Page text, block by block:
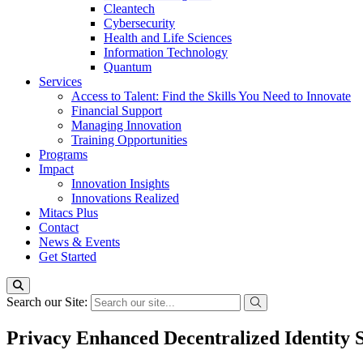
Cleantech
Cybersecurity
Health and Life Sciences
Information Technology
Quantum
Services
Access to Talent: Find the Skills You Need to Innovate
Financial Support
Managing Innovation
Training Opportunities
Programs
Impact
Innovation Insights
Innovations Realized
Mitacs Plus
Contact
News & Events
Get Started
Search our Site:
Privacy Enhanced Decentralized Identity